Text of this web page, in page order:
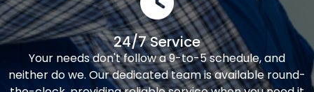
24/7 Service
Your needs don't follow a 9-to-5 schedule, and
neither do we. Our dedicated team is available round-